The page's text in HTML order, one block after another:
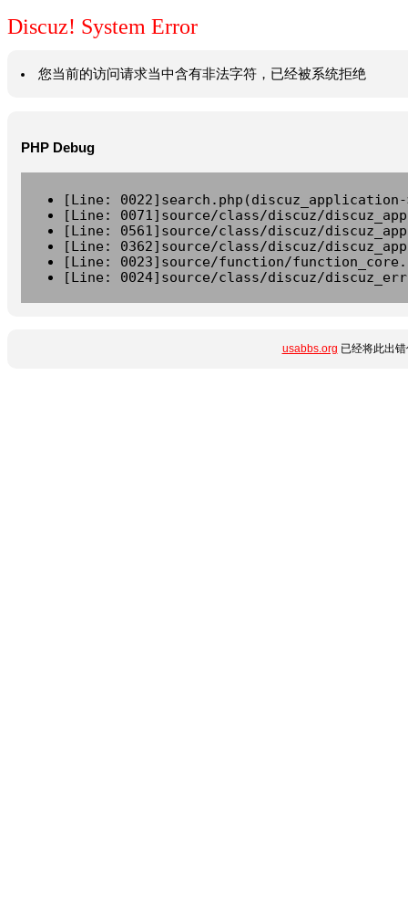
Discuz! System Error
您当前的访问请求当中含有非法字符，已经被系统拒绝
PHP Debug
[Line:
[Line: 0071]source/class/discuz/
[Line: 0561]source/class/discuz/
[Line: 0362]source/class/discuz/
[Line: 0023]source/function/
[Line: 0024]source/class/discuz/
usabbs.org 已经将此出